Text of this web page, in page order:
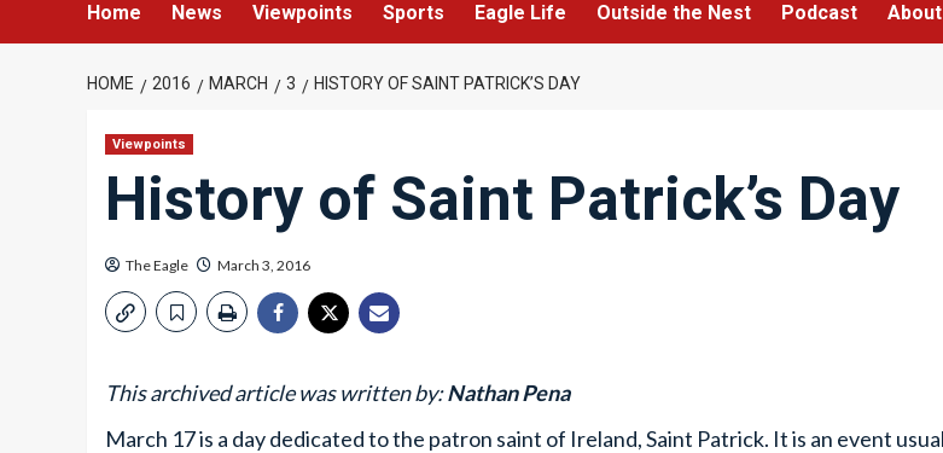
Home News Viewpoints Sports Eagle Life Outside the Nest Podcast About
HOME 2016 MARCH 3 HISTORY OF SAINT PATRICK’S DAY
Viewpoints
History of Saint Patrick’s Day
The Eagle March 3, 2016
This archived article was written by:Nathan Pena
March 17 is a day dedicated to the patron saint of Ireland, Saint Patrick. It is an event